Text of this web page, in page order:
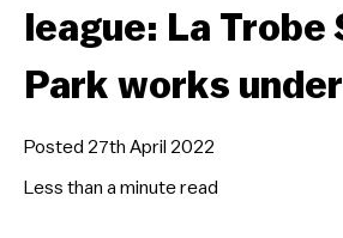
league: La Trobe
Park works
Posted 27th April 2022
Less than a minuteread